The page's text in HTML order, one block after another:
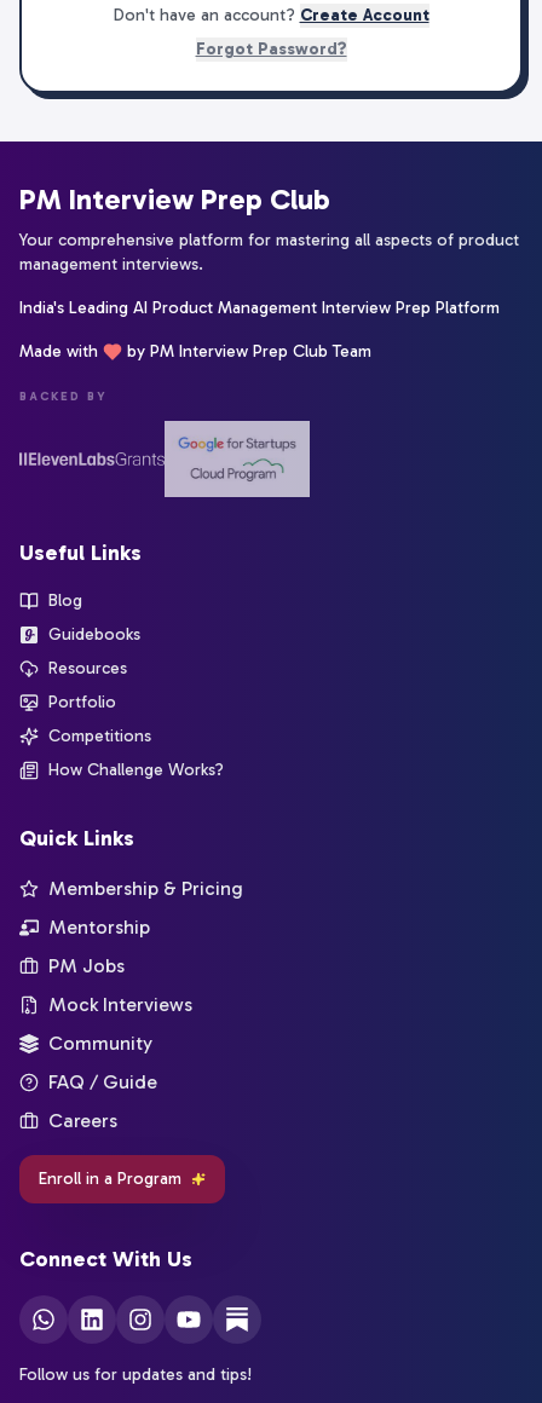
Don't have an account? Create Account
Forgot Password?
PM Interview Prep Club
Your comprehensive platform for mastering all aspects of product
management interviews.
India's Leading AI Product Management Interview Prep Platform
Made with by PM Interview Prep Club Team
BACKED BY
Useful Links
Blog
Guidebooks
Resources
Portfolio
Competitions
How Challenge Works?
Quick Links
Membership & Pricing
Mentorship
PM Jobs
Mock Interviews
Community
FAQ / Guide
Careers
Enroll in a Program
Connect With Us
Follow us for updates and tips!